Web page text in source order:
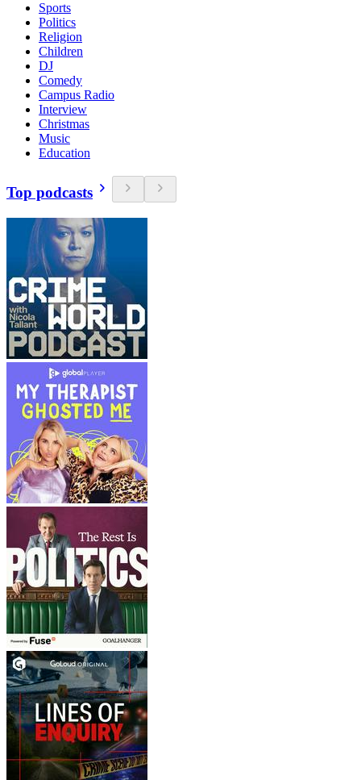
Sports
Politics
Religion
Children
DJ
Comedy
Campus Radio
Interview
Christmas
Music
Education
Top podcasts